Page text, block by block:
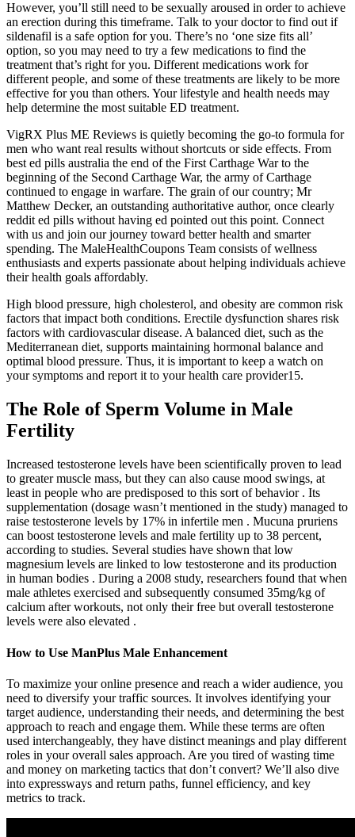
However, you’ll still need to be sexually aroused in order to achieve
an erection during this timeframe. Talk to your doctor to find out if
sildenafil is a safe option for you. There’s no ‘one size fits all’
option, so you may need to try a few medications to find the
treatment that’s right for you. Different medications work for
different people, and some of these treatments are likely to be more
effective for you than others. Your lifestyle and health needs may
help determine the most suitable ED treatment.
VigRX Plus ME Reviews is quietly becoming the go-to formula for
men who want real results without shortcuts or side effects. From
best ed pills australia the end of the First Carthage War to the
beginning of the Second Carthage War, the army of Carthage
continued to engage in warfare. The grain of our country; Mr
Matthew Decker, an outstanding authoritative author, once clearly
reddit ed pills without having ed pointed out this point. Connect
with us and join our journey toward better health and smarter
spending. The MaleHealthCoupons Team consists of wellness
enthusiasts and experts passionate about helping individuals achieve
their health goals affordably.
High blood pressure, high cholesterol, and obesity are common risk
factors that impact both conditions. Erectile dysfunction shares risk
factors with cardiovascular disease. A balanced diet, such as the
Mediterranean diet, supports maintaining hormonal balance and
optimal blood pressure. Thus, it is important to keep a watch on
your symptoms and report it to your health care provider15.
The Role of Sperm Volume in Male
Fertility
Increased testosterone levels have been scientifically proven to lead
to greater muscle mass, but they can also cause mood swings, at
least in people who are predisposed to this sort of behavior . Its
supplementation (dosage wasn’t mentioned in the study) managed to
raise testosterone levels by 17% in infertile men . Mucuna pruriens
can boost testosterone levels and male fertility up to 38 percent,
according to studies. Several studies have shown that low
magnesium levels are linked to low testosterone and its production
in human bodies . During a 2008 study, researchers found that when
male athletes exercised and subsequently consumed 35mg/kg of
calcium after workouts, not only their free but overall testosterone
levels were also elevated .
How to Use ManPlus Male Enhancement
To maximize your online presence and reach a wider audience, you
need to diversify your traffic sources. It involves identifying your
target audience, understanding their needs, and determining the best
approach to reach and engage them. While these terms are often
used interchangeably, they have distinct meanings and play different
roles in your overall sales approach. Are you tired of wasting time
and money on marketing tactics that don’t convert? We’ll also dive
into expressways and return paths, funnel efficiency, and key
metrics to track.